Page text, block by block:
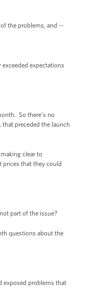
the problems, and --
expectations
So there’s no
preceded the launch
clear to
prices that they could
part of the issue?
questions about the
exposed problems that